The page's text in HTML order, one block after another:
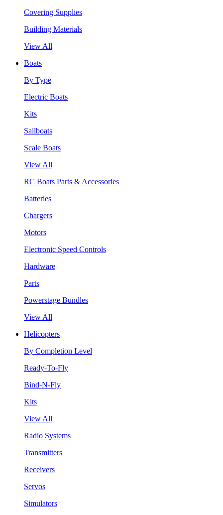
Covering Supplies
Building Materials
View All
Boats
By Type
Electric Boats
Kits
Sailboats
Scale Boats
View All
RC Boats Parts & Accessories
Batteries
Chargers
Motors
Electronic Speed Controls
Hardware
Parts
Powerstage Bundles
View All
Helicopters
By Completion Level
Ready-To-Fly
Bind-N-Fly
Kits
View All
Radio Systems
Transmitters
Receivers
Servos
Simulators